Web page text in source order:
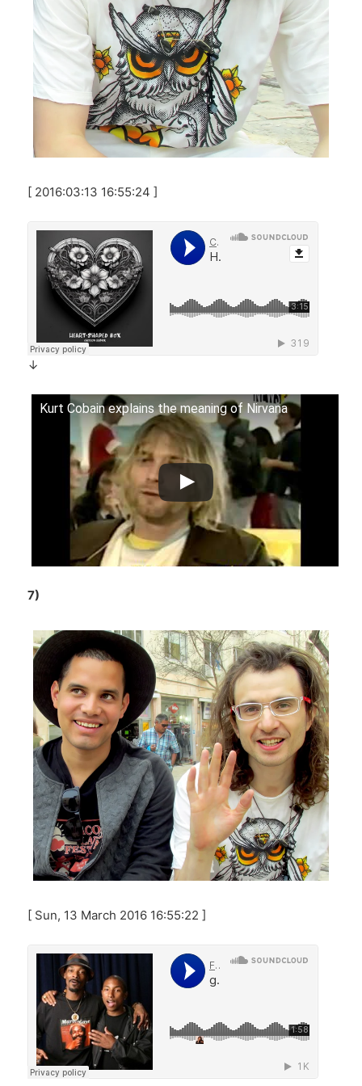
[ 2016:03:13 16:55:24 ]
↓
Kurt Cobain explains the meaning of Nirvana
7)
[ Sun, 13 March 2016 16:55:22 ]